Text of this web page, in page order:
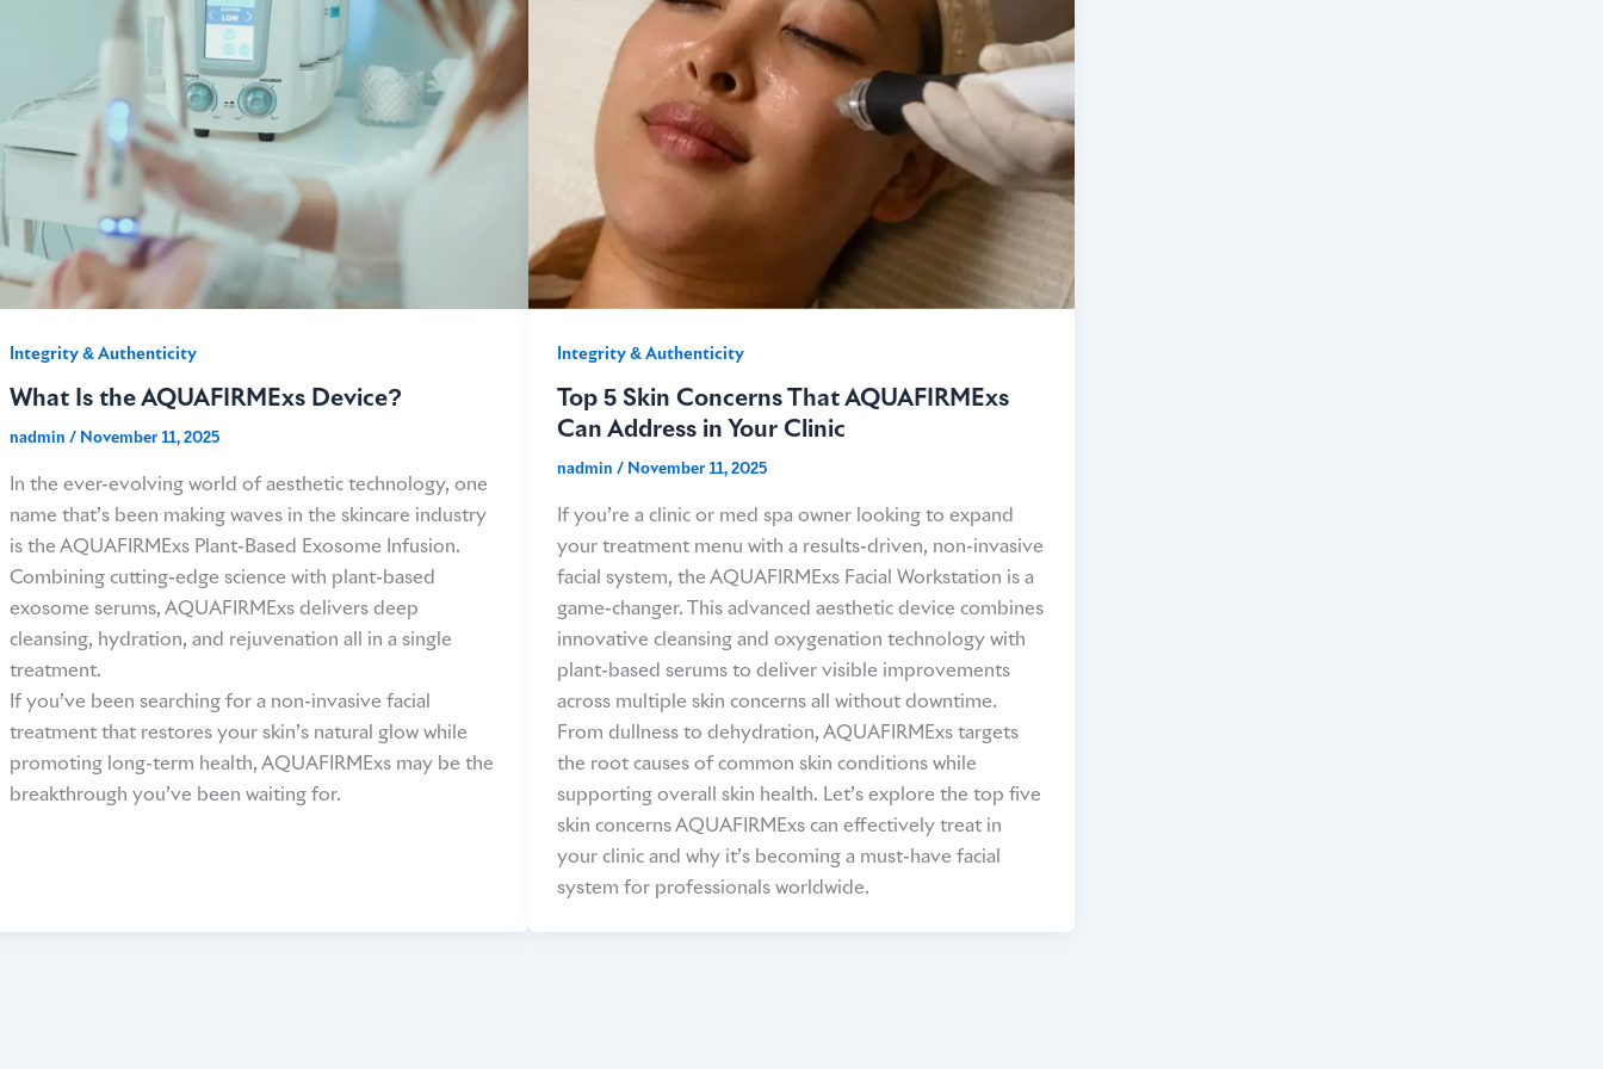
Integrity & Authenticity​
What Is the AQUAFIRMExs Device?
nadmin / November 11, 2025
In the ever-evolving world of aesthetic technology, one
name that’s been making waves in the skincare industry
is the AQUAFIRMExs Plant-Based Exosome Infusion.
Combining cutting-edge science with plant-based
exosome serums, AQUAFIRMExs delivers deep
cleansing, hydration, and rejuvenation all in a single
treatment.
If you’ve been searching for a non-invasive facial
treatment that restores your skin’s natural glow while
promoting long-term health, AQUAFIRMExs may be the
breakthrough you’ve been waiting for.
Integrity & Authenticity​
Top 5 Skin Concerns That AQUAFIRMExs
Can Address in Your Clinic
nadmin / November 11, 2025
If you’re a clinic or med spa owner looking to expand
your treatment menu with a results-driven, non-invasive
facial system, the AQUAFIRMExs Facial Workstation is a
game-changer. This advanced aesthetic device combines
innovative cleansing and oxygenation technology with
plant-based serums to deliver visible improvements
across multiple skin concerns all without downtime.
From dullness to dehydration, AQUAFIRMExs targets
the root causes of common skin conditions while
supporting overall skin health. Let’s explore the top five
skin concerns AQUAFIRMExs can effectively treat in
your clinic and why it’s becoming a must-have facial
system for professionals worldwide.